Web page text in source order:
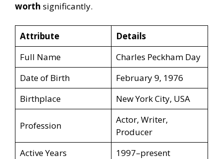
worth significantly.
Attribute
Details
Full Name
Charles Peckham Day
Date of Birth
February 9, 1976
Birthplace
New York City, USA
Profession
Actor, Writer,
Producer
Active Years
1997–present